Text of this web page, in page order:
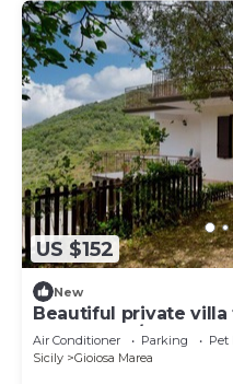
US $152
New
Beautiful private
tub, WIFI, A/C, TV,
Air Conditioner Parking
Pet
Sicily
Gioiosa Marea